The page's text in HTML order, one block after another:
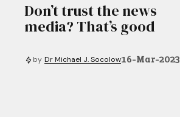
Don’t trust the news
media? That’s good
by Dr Michael J. Socolow16-Mar-2023